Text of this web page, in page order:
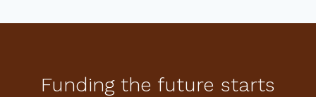
Funding the future starts